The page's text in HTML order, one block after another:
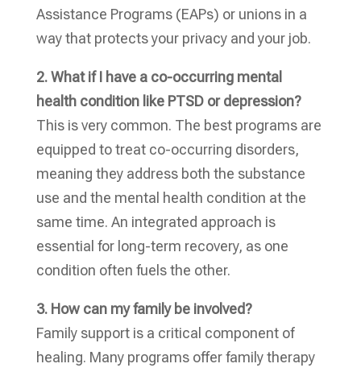
Assistance Programs (EAPs) or unions in a
way that protects your privacy and your job.
2. What if I have a co-occurring mental
health condition like PTSD or depression?
This is very common. The best programs are
equipped to treat co-occurring disorders,
meaning they address both the substance
use and the mental health condition at the
same time. An integrated approach is
essential for long-term recovery, as one
condition often fuels the other.
3. How can my family be involved?
Family support is a critical component of
healing. Many programs offer family therapy